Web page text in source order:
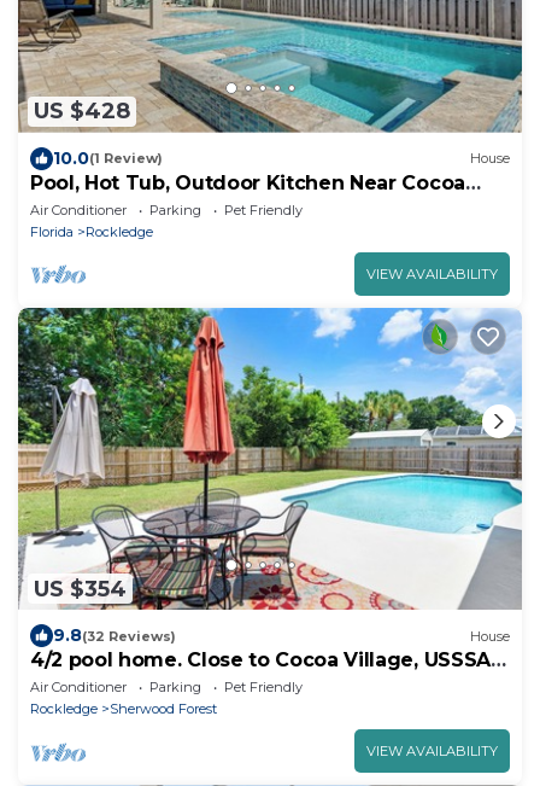
US $428
10.0(1 Review) House
Pool, Hot Tub, Outdoor Kitchen Near Cocoa
Beach
Air Conditioner Parking
Pet Friendly
Florida
Rockledge
VIEW AVAILABILITY
US $354
9.8(32 Reviews) House
4/2 pool home. Close to Cocoa Village, USSSA,
Kennedy Space Center, Cocoa Beach
Air Conditioner Parking
Pet Friendly
Rockledge
Sherwood Forest
VIEW AVAILABILITY